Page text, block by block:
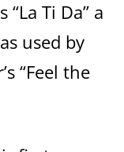
Ti Da” a
used by
“Feel the